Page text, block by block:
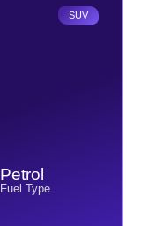
SUV
Petrol
Fuel Type